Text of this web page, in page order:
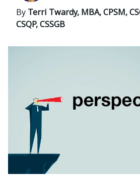
By Terri Twardy, MBA, CPSM,
CSQP, CSSGB